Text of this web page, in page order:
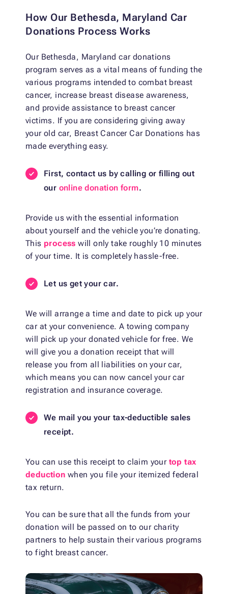
How Our Bethesda, Maryland Car
Donations Process Works
Our Bethesda, Maryland car donations
program serves as a vital means of funding the
various programs intended to combat breast
cancer, increase breast disease awareness,
and provide assistance to breast cancer
victims. If you are considering giving away
your old car, Breast Cancer Car Donations has
made everything easy.
First, contact us by calling or filling out
our online donation form.
Provide us with the essential information
about yourself and the vehicle you’re donating.
This process will only take roughly 10 minutes
of your time. It is completely hassle-free.
Let us get your car.
We will arrange a time and date to pick up your
car at your convenience. A towing company
will pick up your donated vehicle for free. We
will give you a donation receipt that will
release you from all liabilities on your car,
which means you can now cancel your car
registration and insurance coverage.
We mail you your tax-deductible sales
receipt.
You can use this receipt to claim your top tax
deduction when you file your itemized federal
tax return.
You can be sure that all the funds from your
donation will be passed on to our charity
partners to help sustain their various programs
to fight breast cancer.